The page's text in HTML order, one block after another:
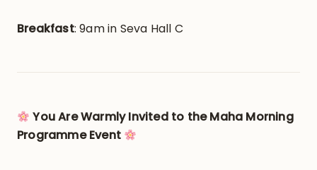
Breakfast: 9am in Seva Hall C
You Are Warmly Invited to the Maha Morning
Programme Event